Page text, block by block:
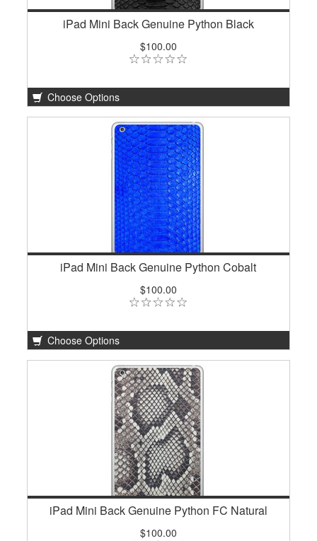
iPad Mini Back Genuine Python Black
$100.00
Choose Options
iPad Mini Back Genuine Python Cobalt
$100.00
Choose Options
iPad Mini Back Genuine Python FC Natural
$100.00